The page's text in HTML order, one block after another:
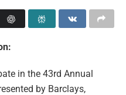
in the 43rd Annual
by Barclays,